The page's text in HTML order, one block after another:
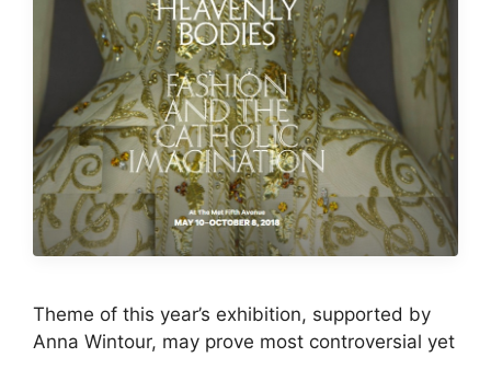
Theme of this year’s exhibition, supported by
Anna Wintour, may prove most controversial yet